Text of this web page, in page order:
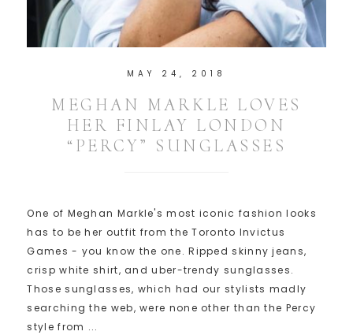
MAY 24, 2018
MEGHAN MARKLE LOVES
HER FINLAY LONDON
“PERCY” SUNGLASSES
One of Meghan Markle's most iconic fashion looks
has to be her outfit from the Toronto Invictus
Games - you know the one. Ripped skinny jeans,
crisp white shirt, and uber-trendy sunglasses.
Those sunglasses, which had our stylists madly
searching the web, were none other than the Percy
style from ...